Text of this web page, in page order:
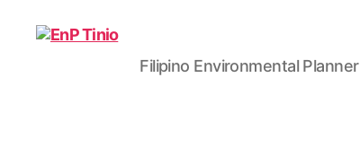
Filipino Environmental Planner